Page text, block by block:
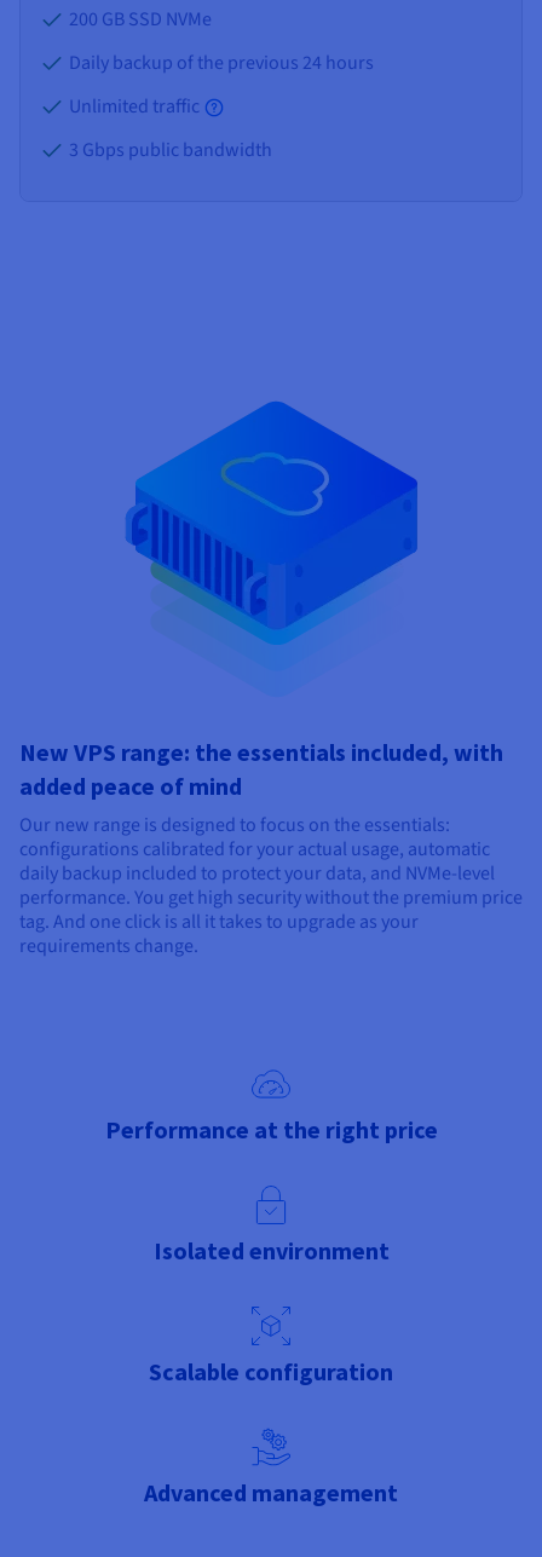
200 GB SSD NVMe
Daily backup of the previous 24 hours
Unlimited traffic
3 Gbps public bandwidth
New VPS range: the essentials included, with
added peace of mind
Our new range is designed to focus on the essentials:
configurations calibrated for your actual usage, automatic
daily backup included to protect your data, and NVMe-level
performance. You get high security without the premium price
tag. And one click is all it takes to upgrade as your
requirements change.
Performance at the right price
Isolated environment
Scalable configuration
Advanced management